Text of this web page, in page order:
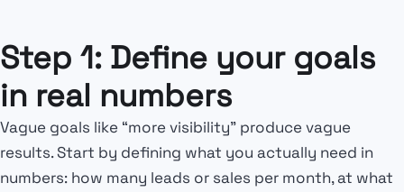
Step 1: Define your goals
in real numbers
Vague goals like “more visibility” produce vague
results. Start by defining what you actually need in
numbers: how many leads or sales per month, at what